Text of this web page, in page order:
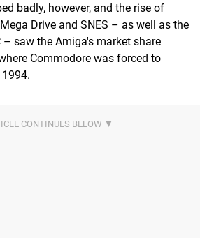
badly, however, and the rise of
Drive and SNES – as well as the
– saw the Amiga's market share
Commodore was forced to